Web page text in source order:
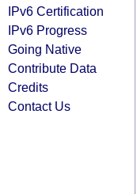
IPv6 Certification
IPv6 Progress
Going Native
Contribute Data
Credits
Contact Us